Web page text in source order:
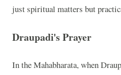
just spiritual matters but
Draupadi's Prayer
In the Mahabharata, when